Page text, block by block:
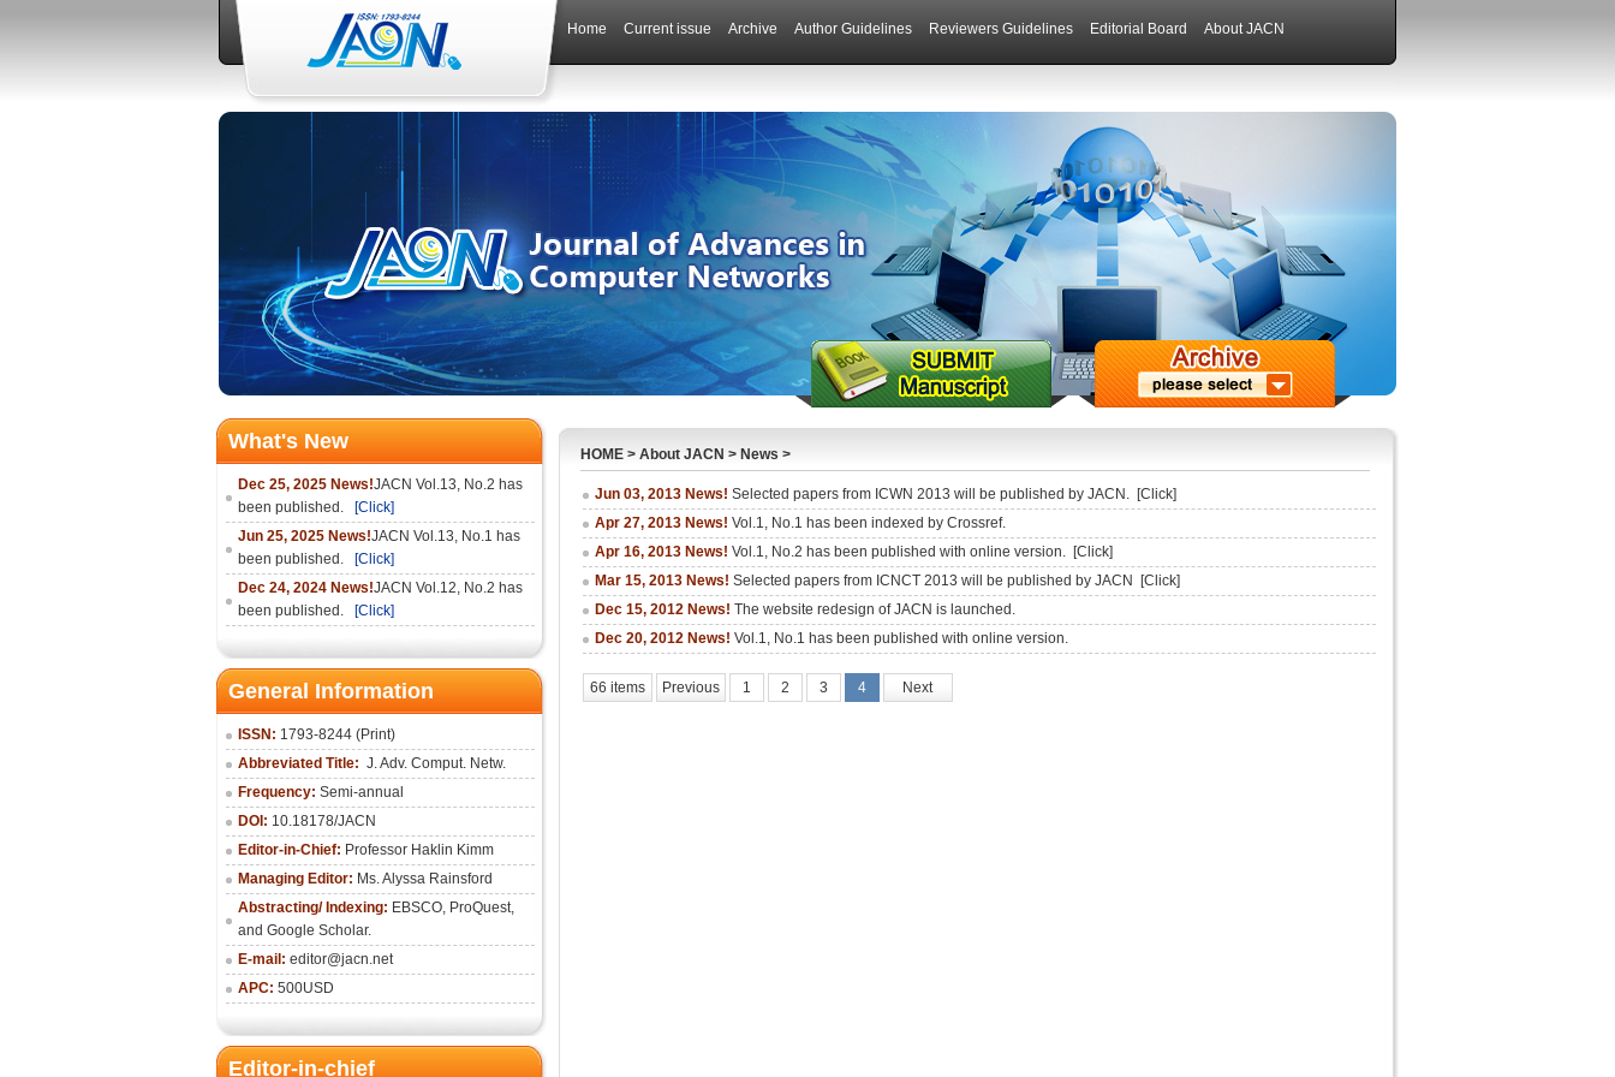
Home Current issue Archive Author Guidelines Reviewers Guidelines Editorial Board About JACN
What's New
Dec 25, 2025 News!JACN Vol.13, No.2 has
been published.
[Click]
Jun 25, 2025 News!JACN Vol.13, No.1 has
been published.
[Click]
Dec 24, 2024 News!JACN Vol.12, No.2 has
been published.
[Click]
General Information
ISSN: 1793-8244 (Print)
Abbreviated Title: J. Adv. Comput. Netw.
Frequency: Semi-annual
DOI: 10.18178/JACN
Editor-in-Chief: Professor Haklin Kimm
Managing Editor: Ms. Alyssa Rainsford
Abstracting/ Indexing: EBSCO, ProQuest,
and Google Scholar.
E-mail: editor@jacn.net
APC: 500USD
Editor-in-chief
HOME> About JACN > News >
Jun 03, 2013 News! Selected papers from ICWN 2013 will be published by JACN. [Click]
Apr 27, 2013 News! Vol.1, No.1 has been indexed by Crossref.
Apr 16, 2013 News! Vol.1, No.2 has been published with online version. [Click]
Mar 15, 2013 News! Selected papers from ICNCT 2013 will be published by JACN
[Click]
Dec 15, 2012 News! The website redesign of JACN is launched.
Dec 20, 2012 News! Vol.1, No.1 has been published with online version.
66 items Previous 1 2 3 4 Next